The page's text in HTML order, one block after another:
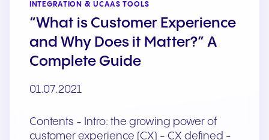
INTEGRATION & UCAAS TOOLS
“What is Customer Experience
and Why Does it Matter?” A
Complete Guide
01.07.2021
Contents - Intro: the growing power of
customer experience (CX) - CX defined -